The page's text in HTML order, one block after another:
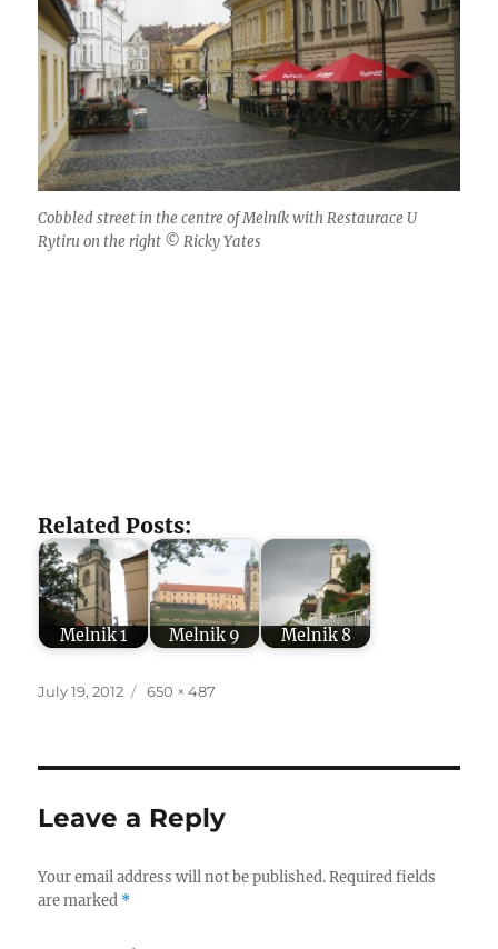
Cobbled street in the centre of Melník with Restaurace U
Rytiru on the right © Ricky Yates
Related Posts:
Melnik 1 Melnik 9 Melnik 8
Posted
July 19, 2012
Full
650 × 487
Leave a Reply
Your email address will not be published. Required fields
are marked *